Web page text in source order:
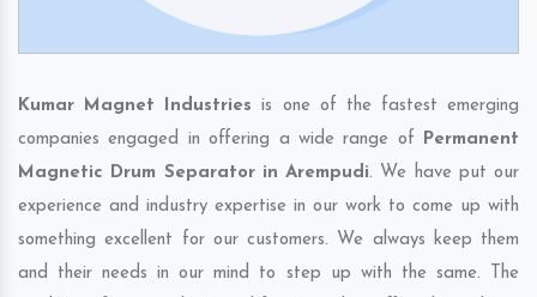
Kumar Magnet Industries is one of the fastest emerging
companies engaged in offering a wide range of Permanent
Magnetic Drum Separator in Arempudi. We have put our
experience and industry expertise in our work to come up with
something excellent for our customers. We always keep them
and their needs in our mind to step up with the same. The